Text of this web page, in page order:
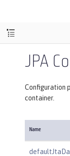
JPA
Configuration
container.
Name